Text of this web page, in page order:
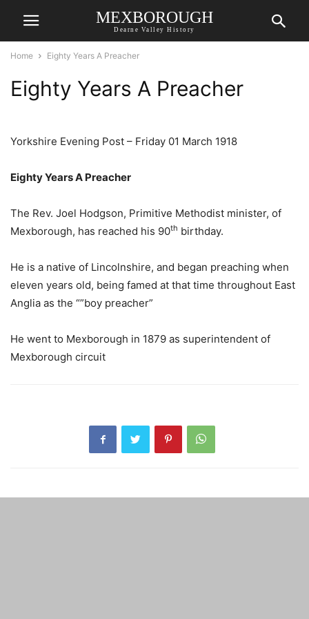
MEXBOROUGH
Dearne Valley History
Home Eighty Years A Preacher
Eighty Years A Preacher
Yorkshire Evening Post – Friday 01 March 1918
Eighty Years A Preacher
The Rev. Joel Hodgson, Primitive Methodist minister, of
Mexborough, has reached his 90th birthday.
He is a native of Lincolnshire, and began preaching when
eleven years old, being famed at that time throughout East
Anglia as the “”boy preacher”
He went to Mexborough in 1879 as superintendent of
Mexborough circuit